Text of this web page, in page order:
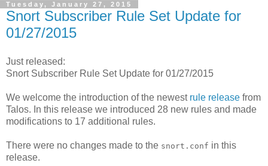
Tuesday, January 27, 2015
Snort Subscriber Rule Set Update for
01/27/2015
Just released:
Snort Subscriber Rule Set Update for 01/27/2015
We welcome the introduction of the newest rule release from
Talos. In this release we introduced 28 new rules and made
modifications to 17 additional rules.
There were no changes made to the snort.conf in this
release.